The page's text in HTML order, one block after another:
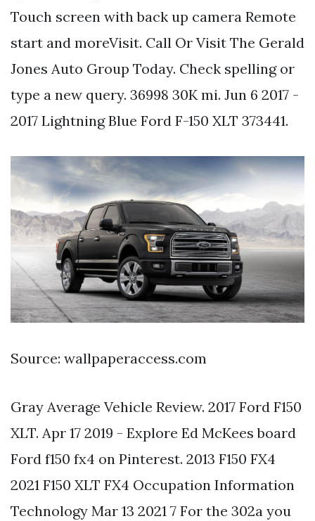
Touch screen with back up camera Remote
start and moreVisit. Call Or Visit The Gerald
Jones Auto Group Today. Check spelling or
type a new query. 36998 30K mi. Jun 6 2017 -
2017 Lightning Blue Ford F-150 XLT 373441.
Source: wallpaperaccess.com
Gray Average Vehicle Review. 2017 Ford F150
XLT. Apr 17 2019 - Explore Ed McKees board
Ford f150 fx4 on Pinterest. 2013 F150 FX4
2021 F150 XLT FX4 Occupation Information
Technology Mar 13 2021 7 For the 302a you